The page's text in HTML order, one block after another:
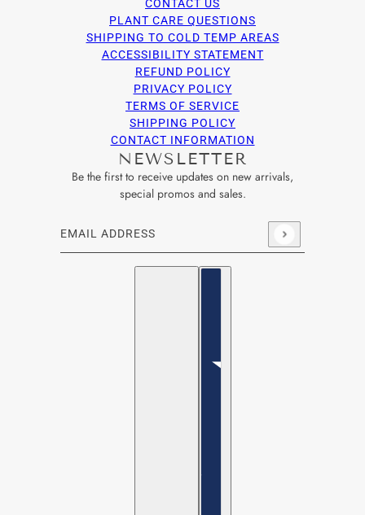
CONTACT US
PLANT CARE QUESTIONS
SHIPPING TO COLD TEMP AREAS
ACCESSIBILITY STATEMENT
REFUND POLICY
PRIVACY POLICY
TERMS OF SERVICE
SHIPPING POLICY
CONTACT INFORMATION
NEWSLETTER
Be the first to receive updates on new arrivals,
special promos and sales.
Email address
This site is protected by hCaptcha and the hCaptcha
English
Country selector